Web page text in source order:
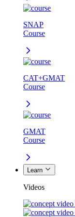
SNAP
Course
CAT+GMAT
Course
GMAT
Course
Learn
Videos